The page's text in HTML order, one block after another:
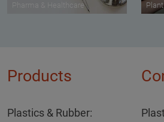
Pharma & Healthcare
Products
Plastics & Rubber: